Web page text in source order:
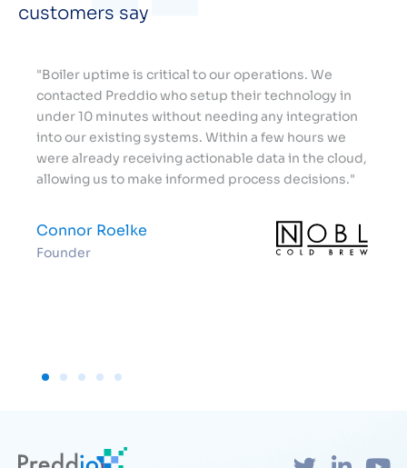
customers say
"Boiler uptime is critical to our operations. We
contacted Preddio who setup their technology in
under 10 minutes without needing any integration
into our existing systems. Within a few hours we
were already receiving actionable data in the cloud,
allowing us to make informed process decisions."
Connor Roelke
Founder